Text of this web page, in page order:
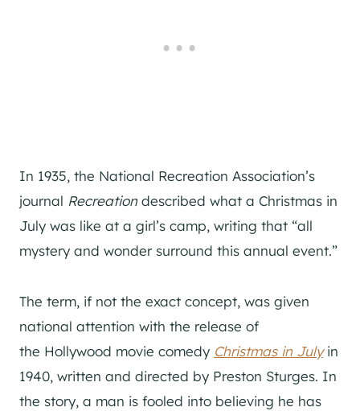
In 1935, the National Recreation Association’s
journal Recreationdescribed what a Christmas in
July was like at a girl’s camp, writing that “all
mystery and wonder surround this annual event.”
The term, if not the exact concept, was given
national attention with the release of
the Hollywood movie comedy Christmas in Julyin
1940, written and directed by Preston Sturges. In
the story, a man is fooled into believing he has